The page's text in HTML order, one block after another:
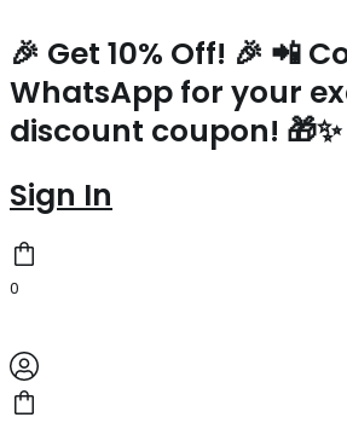
to
content
🎉 Get 10% Off! 🎉 📲
WhatsApp for your
discount coupon! 🎁✨
Sign In
0
Small
Top-
handle
Bag
in
Nappa
Leather